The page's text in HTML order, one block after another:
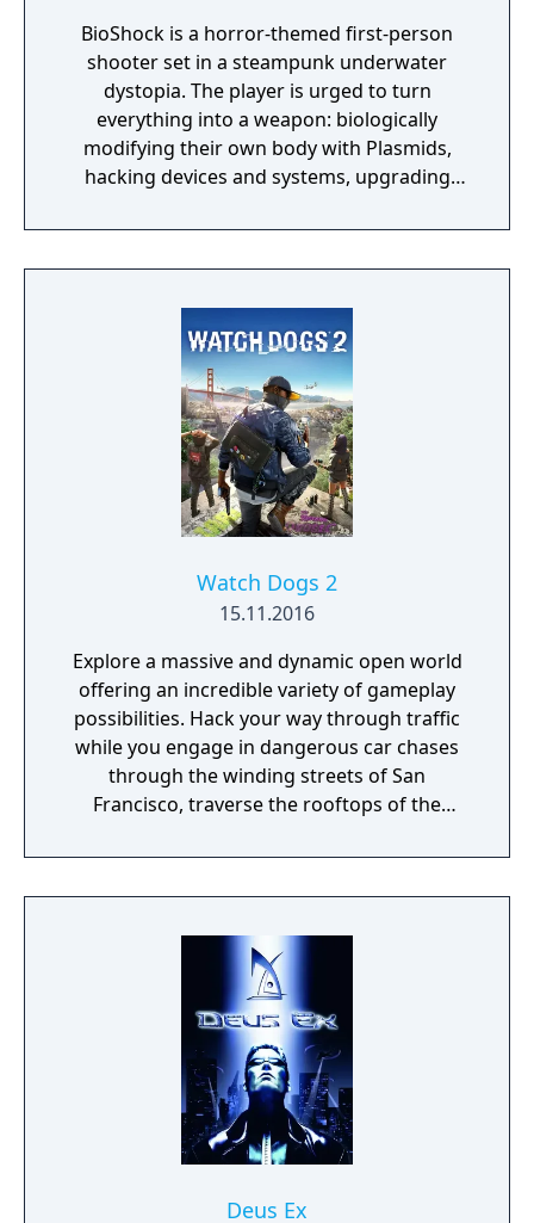
BioShock is a horror-themed first-person
shooter set in a steampunk underwater
dystopia. The player is urged to turn
everything into a weapon: biologically
modifying their own body with Plasmids,
hacking devices and systems, upgrading
and experimenting with different battle
techniques are all possible. The game is
successor to their previous PC title System
Shock 2. BioShock received high praise in
critical reviews for its atmospheric audio and
visual quality, absorbing and original plot
and its unique gaming experience.
Watch Dogs 2
15.11.2016
Explore a massive and dynamic open world
offering an incredible variety of gameplay
possibilities. Hack your way through traffic
while you engage in dangerous car chases
through the winding streets of San
Francisco, traverse the rooftops of the
Oakland, and infiltrate the cutting-edge
offices of Silicon Valley companies. There are
the tech revolution.
Deus Ex